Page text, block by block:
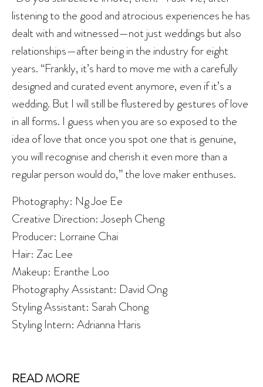
listening to the good and atrocious experiences he has
dealt with and witnessed—not just weddings but also
relationships—after being in the industry for eight
years. “Frankly, it’s hard to move me with a carefully
designed and curated event anymore, even if it’s a
wedding. But I will still be flustered by gestures of love
in all forms. I guess when you are so exposed to the
idea of love that once you spot one that is genuine,
you will recognise and cherish it even more than a
regular person would do,” the love maker enthuses.
Photography: Ng Joe Ee
Creative Direction: Joseph Cheng
Producer: Lorraine Chai
Hair: Zac Lee
Makeup: Eranthe Loo
Photography Assistant: David Ong
Styling Assistant: Sarah Chong
Styling Intern: Adrianna Haris
READ MORE